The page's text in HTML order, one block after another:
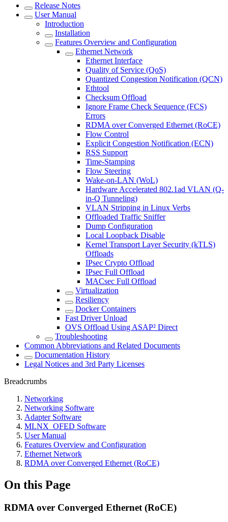
Release Notes
User Manual
Introduction
Installation
Features Overview and Configuration
Ethernet Network
Ethernet Interface
Quality of Service (QoS)
Quantized Congestion Notification (QCN)
Ethtool
Checksum Offload
Ignore Frame Check Sequence (FCS)
Errors
RDMA over Converged Ethernet (RoCE)
Flow Control
Explicit Congestion Notification (ECN)
RSS Support
Time-Stamping
Flow Steering
Wake-on-LAN (WoL)
Hardware Accelerated 802.1ad VLAN (Q-
in-Q Tunneling)
VLAN Stripping in Linux Verbs
Offloaded Traffic Sniffer
Dump Configuration
Local Loopback Disable
Kernel Transport Layer Security (kTLS)
Offloads
IPsec Crypto Offload
IPsec Full Offload
MACsec Full Offload
Virtualization
Resiliency
Docker Containers
Fast Driver Unload
OVS Offload Using ASAP² Direct
Troubleshooting
Common Abbreviations and Related Documents
Documentation History
Legal Notices and 3rd Party Licenses
Breadcrumbs
Networking
Networking Software
Adapter Software
MLNX_OFED Software
User Manual
Features Overview and Configuration
Ethernet Network
RDMA over Converged Ethernet (RoCE)
On this Page
RDMA over Converged Ethernet (RoCE)